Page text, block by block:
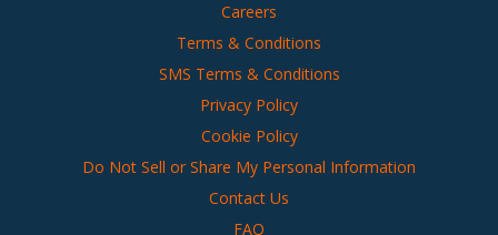
Careers
Terms & Conditions
SMS Terms & Conditions
Privacy Policy
Cookie Policy
Do Not Sell or Share My Personal Information
Contact Us
FAQ